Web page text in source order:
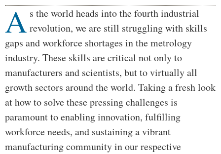
Body
A s the world heads into the fourth industrial
revolution, we are still struggling with skills
gaps and workforce shortages in the metrology
industry. These skills are critical not only to
manufacturers and scientists, but to virtually all
growth sectors around the world. Taking a fresh look
at how to solve these pressing challenges is
paramount to enabling innovation, fulfilling
workforce needs, and sustaining a vibrant
manufacturing community in our respective